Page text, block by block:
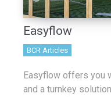
Easyflow
BCR Articles
Easyflow offers you
and a turnkey